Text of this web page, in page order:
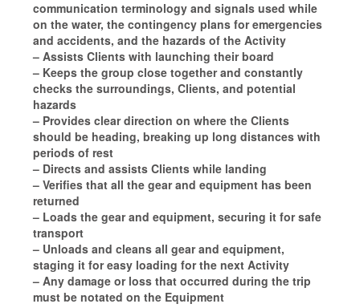
communication terminology and signals used while
on the water, the contingency plans for emergencies
and accidents, and the hazards of the Activity
– Assists Clients with launching their board
– Keeps the group close together and constantly
checks the surroundings, Clients, and potential
hazards
– Provides clear direction on where the Clients
should be heading, breaking up long distances with
periods of rest
– Directs and assists Clients while landing
– Verifies that all the gear and equipment has been
returned
– Loads the gear and equipment, securing it for safe
transport
– Unloads and cleans all gear and equipment,
staging it for easy loading for the next Activity
– Any damage or loss that occurred during the trip
must be notated on the Equipment